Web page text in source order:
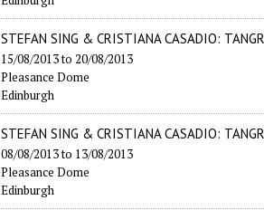
STEFAN SING & CRISTIANA CASADIO:
15/08/2013to 20/08/2013
Pleasance Dome
Edinburgh
STEFAN SING & CRISTIANA CASADIO:
08/08/2013to 13/08/2013
Pleasance Dome
Edinburgh